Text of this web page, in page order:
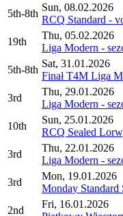
5th-8th
Sun, 08.02.2026
RCQ Standard -
19th
Thu, 05.02.2026
Liga Modern -
5th-8th
Sat, 31.01.2026
Finał T4M Liga
3rd
Thu, 29.01.2026
Liga Modern -
10th
Sun, 25.01.2026
RCQ Sealed
3rd
Thu, 22.01.2026
Liga Modern -
3rd
Mon, 19.01.2026
Monday Standard
2nd
Fri, 16.01.2026